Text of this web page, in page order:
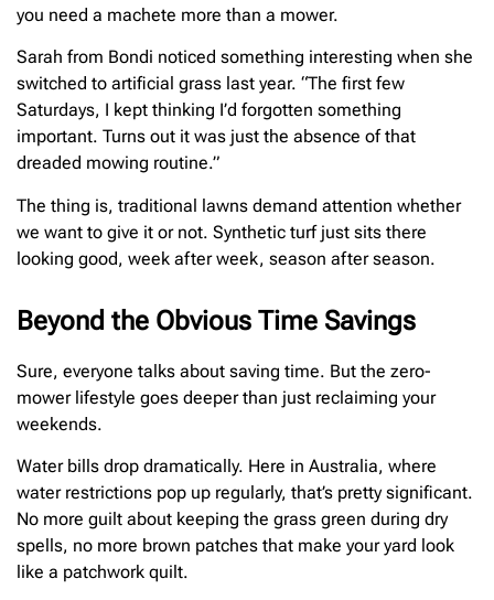
you need a machete more than a mower.
Sarah from Bondi noticed something interesting when she
switched to artificial grass last year. “The first few
Saturdays, I kept thinking I’d forgotten something
important. Turns out it was just the absence of that
dreaded mowing routine.”
The thing is, traditional lawns demand attention whether
we want to give it or not. Synthetic turf just sits there
looking good, week after week, season after season.
Beyond the Obvious Time Savings
Sure, everyone talks about saving time. But the zero-
mower lifestyle goes deeper than just reclaiming your
weekends.
Water bills drop dramatically. Here in Australia, where
water restrictions pop up regularly, that’s pretty significant.
No more guilt about keeping the grass green during dry
spells, no more brown patches that make your yard look
like a patchwork quilt.